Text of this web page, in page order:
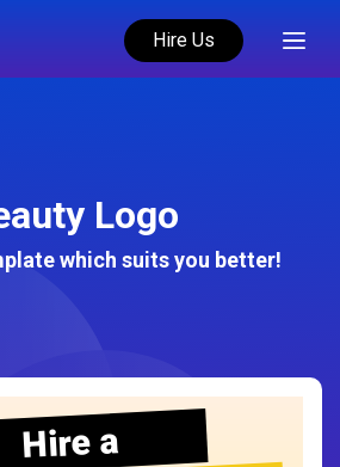
Hire Us
Logo
which suits you better!
Hire a